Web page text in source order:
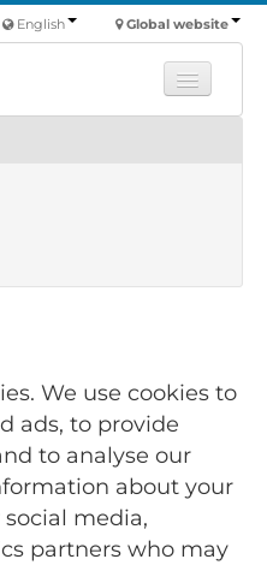
Global website
English
We use cookies to
ads, to provide
to analyse our
about your
media,
partners who may